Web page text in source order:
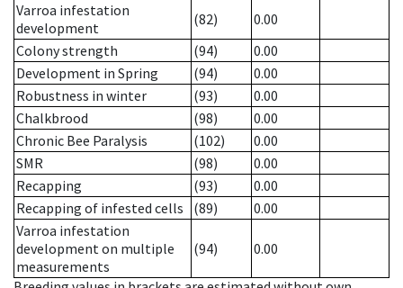
Varroa infestation
development
(82)
0.00
Colony strength
(94)
0.00
Development in Spring
(94)
0.00
Robustness in winter
(93)
0.00
Chalkbrood
(98)
0.00
Chronic Bee Paralysis
(102)
0.00
SMR
(98)
0.00
Recapping
(93)
0.00
Recapping of infested cells
(89)
0.00
Varroa infestation
development on multiple
measurements
(94) 0.00